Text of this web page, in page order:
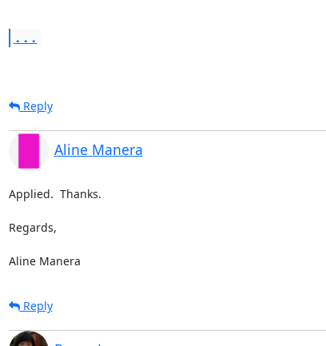
...
Reply
Aline Manera
Applied.  Thanks.
Regards,
Aline Manera
Reply